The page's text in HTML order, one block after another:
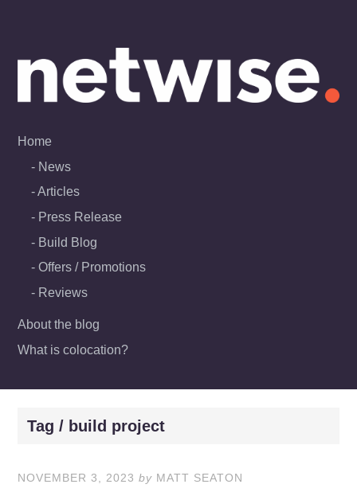
content
Home
News
Articles
Press Release
Build Blog
Offers / Promotions
Reviews
About the blog
What is colocation?
Tag / build project
NOVEMBER 3, 2023 by MATT SEATON